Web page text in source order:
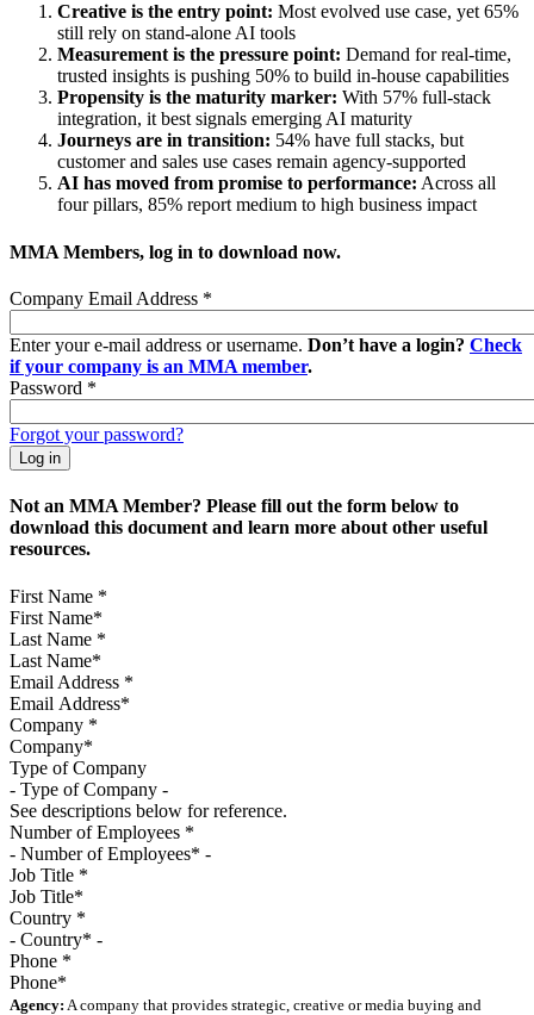
Creative is the entry point: Most evolved use case, yet 65%
still rely on stand-alone AI tools
Measurement is the pressure point: Demand for real-time,
trusted insights is pushing 50% to build in-house capabilities
Propensity is the maturity marker: With 57% full-stack
integration, it best signals emerging AI maturity
Journeys are in transition: 54% have full stacks, but
customer and sales use cases remain agency-supported
AI has moved from promise to performance: Across all
four pillars, 85% report medium to high business impact
MMA Members, log in to download now.
Company Email Address *
Enter your e-mail address or username. Don’t have a login? Check
if your company is an MMA member.
Password *
Forgot your password?
Not an MMA Member? Please fill out the form below to
download this document and learn more about other useful
resources.
First Name *
Last Name *
Email Address *
Company *
Type of Company
See descriptions below for reference.
Number of Employees *
Job Title *
Country *
Phone *
Agency: A company that provides strategic, creative or media buying and